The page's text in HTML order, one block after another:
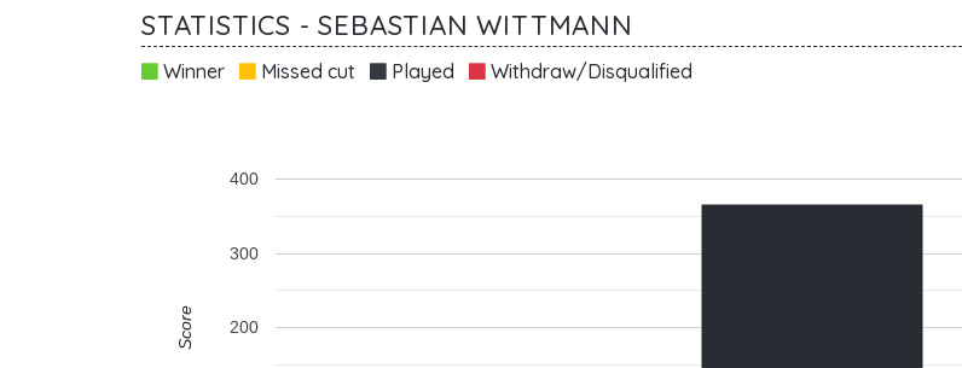
STATISTICS - SEBASTIAN WITTMANN
Winner Missed cut Played Withdraw/Disqualified
200
300
400
Score